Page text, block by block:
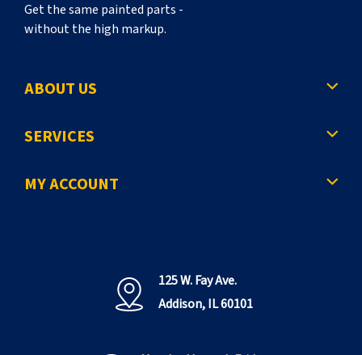
Get the same painted parts -
without the high markup.
ABOUT US
SERVICES
MY ACCOUNT
125 W. Fay Ave.
Addison, IL 60101